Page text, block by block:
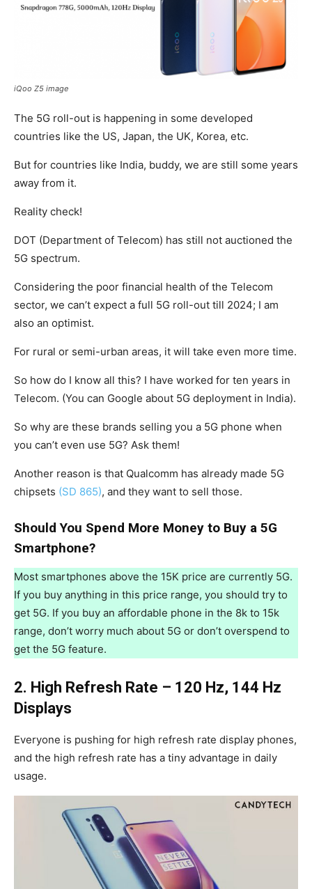
iQoo Z5 image
The 5G roll-out is happening in some developed
countries like the US, Japan, the UK, Korea, etc.
But for countries like India, buddy, we are still some years
away from it.
Reality check!
DOT (Department of Telecom) has still not auctioned the
5G spectrum.
Considering the poor financial health of the Telecom
sector, we can’t expect a full 5G roll-out till 2024; I am
also an optimist.
For rural or semi-urban areas, it will take even more time.
So how do I know all this? I have worked for ten years in
Telecom. (You can Google about 5G deployment in India).
So why are these brands selling you a 5G phone when
you can’t even use 5G? Ask them!
Another reason is that Qualcomm has already made 5G
chipsets (SD 865), and they want to sell those.
Should You Spend More Money to Buy a 5G
Smartphone?
Most smartphones above the 15K price are currently 5G.
If you buy anything in this price range, you should try to
get 5G. If you buy an affordable phone in the 8k to 15k
range, don’t worry much about 5G or don’t overspend to
get the 5G feature.
2. High Refresh Rate – 120 Hz, 144 Hz
Displays
Everyone is pushing for high refresh rate display phones,
and the high refresh rate has a tiny advantage in daily
usage.